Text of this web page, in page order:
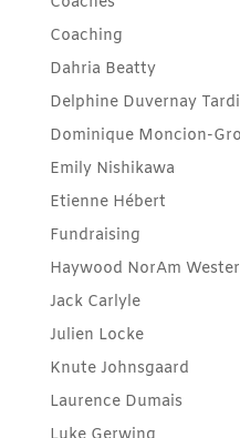
Coaching
Dahria Beatty
Delphine Duvernay
Dominique Moncion-
Emily Nishikawa
Etienne Hébert
Fundraising
Haywood NorAm
Jack Carlyle
Julien Locke
Knute Johnsgaard
Laurence Dumais